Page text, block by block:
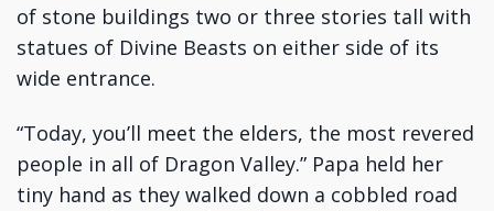
of stone buildings two or three stories tall with
statues of Divine Beasts on either side of its
wide entrance.
“Today, you’ll meet the elders, the most revered
people in all of Dragon Valley.” Papa held her
tiny hand as they walked down a cobbled road